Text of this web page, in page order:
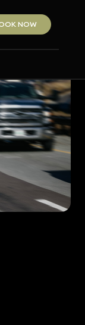
NOW